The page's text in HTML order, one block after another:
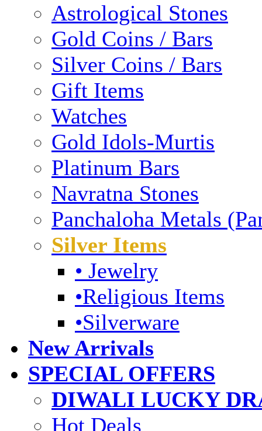
Astrological Stones
Gold Coins / Bars
Silver Coins / Bars
Gift Items
Watches
Gold Idols-Murtis
Platinum Bars
Navratna Stones
Panchaloha Metals
Silver Items
• Jewelry
•Religious Items
•Silverware
New Arrivals
SPECIAL OFFERS
DIWALI LUCKY
Hot Deals